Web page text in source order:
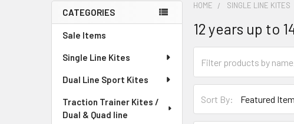
Sidebar
CATEGORIES
Sale Items
Single Line Kites
Dual Line Sport Kites
Traction Trainer Kites /
Dual & Quad line
HOME SINGLE LINE KITES
12 years up to
Sort By: